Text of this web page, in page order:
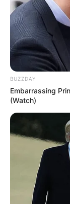
BUZZDAY
Embarrassing
(Watch)